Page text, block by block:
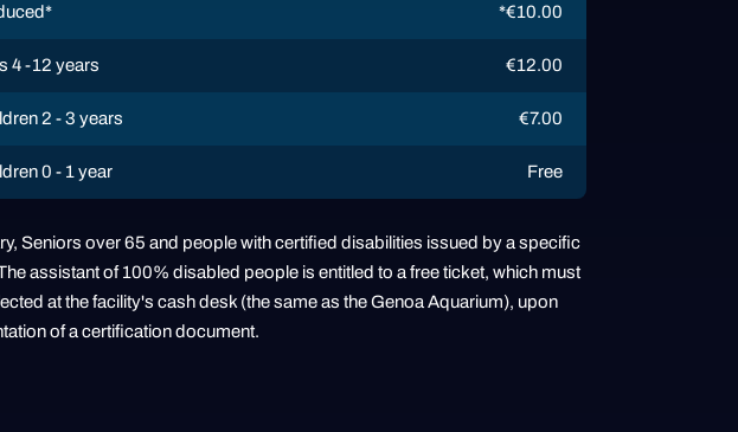
*€10.00
4 -12 years €12.00
2 - 3 years €7.00
0 - 1 year Free
Seniors over 65 and people with certified disabilities issued by a specific
assistant of 100% disabled people is entitled to a free ticket, which must
at the facility's cash desk (the same as the Genoa Aquarium), upon
of a certification document.